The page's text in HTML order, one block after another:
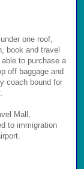
one roof,
book and travel
to purchase a
off baggage and
coach bound for
Mall,
to immigration